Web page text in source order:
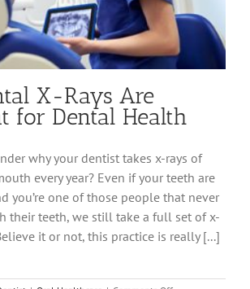
X-Rays Are
for Dental Health
why your dentist takes x-rays of
every year? Even if your teeth are
you’re one of those people that never
their teeth, we still take a full set of x-
it or not, this practice is really [...]